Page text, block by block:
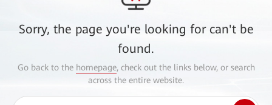
Sorry, the page you're looking for can't be
found.
Go back to the homepage, check out the links below, or search
across the entire website.